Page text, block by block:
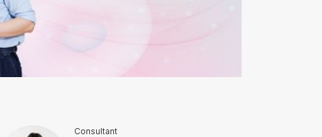
Consultant